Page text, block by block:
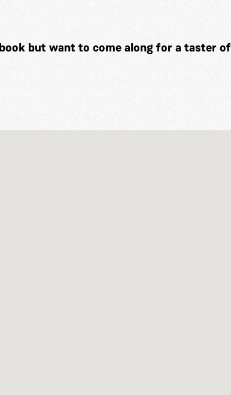
but want to come along for a taster of